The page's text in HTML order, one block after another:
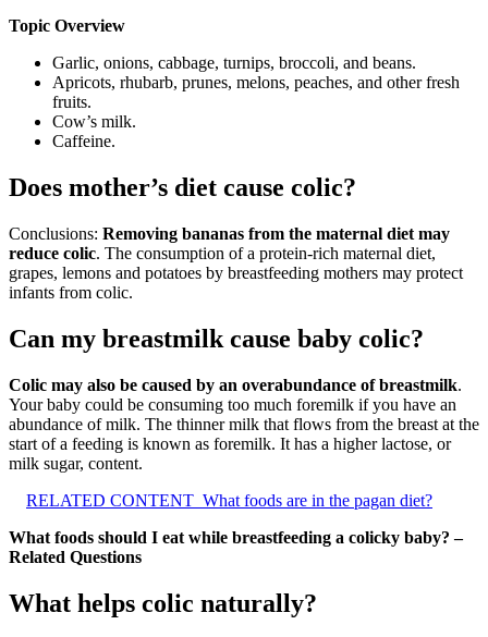
Topic Overview
Garlic, onions, cabbage, turnips, broccoli, and beans.
Apricots, rhubarb, prunes, melons, peaches, and other fresh
fruits.
Cow’s milk.
Caffeine.
Does mother’s diet cause colic?
Conclusions: Removing bananas from the maternal diet may
reduce colic. The consumption of a protein-rich maternal diet,
grapes, lemons and potatoes by breastfeeding mothers may protect
infants from colic.
Can my breastmilk cause baby colic?
Colic may also be caused by an overabundance of breastmilk.
Your baby could be consuming too much foremilk if you have an
abundance of milk. The thinner milk that flows from the breast at the
start of a feeding is known as foremilk. It has a higher lactose, or
milk sugar, content.
RELATED CONTENT What foods are in the pagan diet?
What foods should I eat while breastfeeding a colicky baby? –
Related Questions
What helps colic naturally?